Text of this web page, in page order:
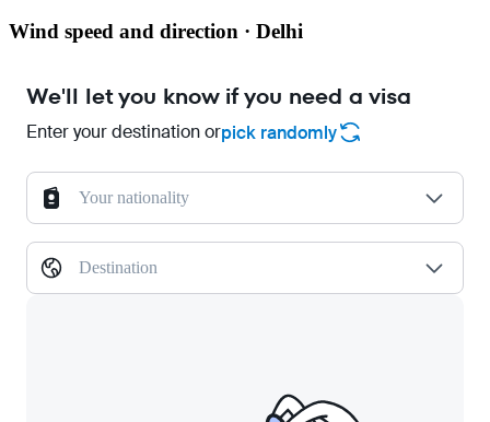
Wind speed and direction · Delhi
We'll let you know if you need a visa
Enter your destination orpick randomly
Your nationality
Destination